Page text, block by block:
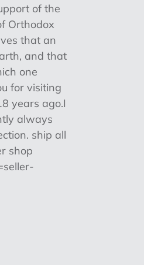
of the
Orthodox
that an
and that
one
for visiting
years ago.I
always
ship all
shop